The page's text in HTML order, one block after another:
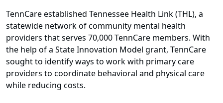
TennCare established Tennessee Health Link (THL), a
statewide network of community mental health
providers that serves 70,000 TennCare members. With
the help of a State Innovation Model grant, TennCare
soughtto identify ways to work with primary care
providers to coordinate behavioral and physical care
while reducing costs.